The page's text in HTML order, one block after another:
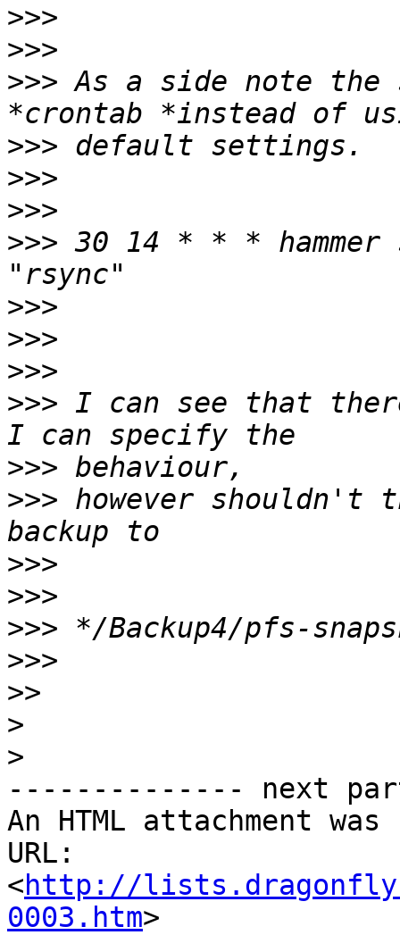
>>>
>>>
>>> As a side note the
>>>
>>>
>>>
>>> 30 14 * * * hammer
>>>
>>>
>>>
>>> I can see that
>>>
>>> however shouldn't
>>>
>>>
>>>
>>>
>>
>
>
-------------- next
An HTML attachment
URL:
<http://
0003.htm